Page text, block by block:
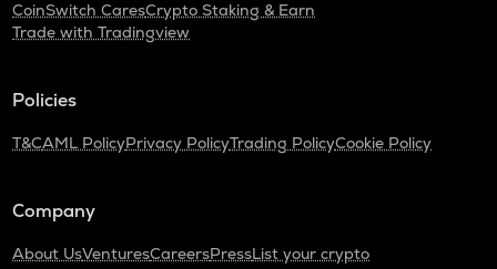
CoinSwitch CaresCrypto Staking & Earn
Trade with Tradingview
Policies
T&CAML PolicyPrivacy PolicyTrading PolicyCookie Policy
Company
About UsVenturesCareersPressList your crypto